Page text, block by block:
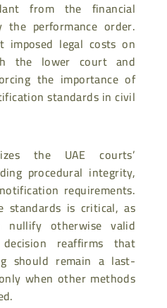
from the financial
the performance order.
imposed legal costs on
the lower court and
the importance of
standards in civil
the UAE courts’
procedural integrity,
requirements.
standards is critical, as
nullify otherwise valid
reaffirms that
should remain a last-
when other methods